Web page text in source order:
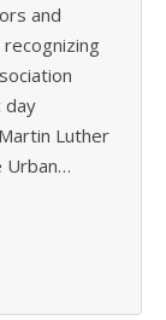
and
day
Luther
Urban…